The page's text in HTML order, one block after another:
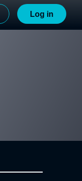
Log in